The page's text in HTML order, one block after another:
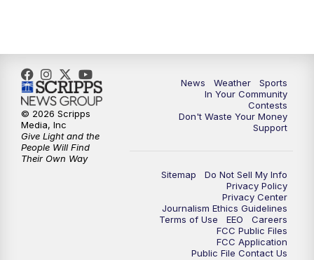
News Weather
Sports
In Your Community
Contests
Don't Waste Your Money
Support
Sitemap
Do Not Sell My Info
Privacy Policy
Privacy Center
Journalism Ethics Guidelines
Terms of Use
EEO
Careers
FCC Public Files
FCC Application
Public File Contact Us
© 2026 Scripps
Media, Inc
Give Light and the
People Will Find
Their Own Way